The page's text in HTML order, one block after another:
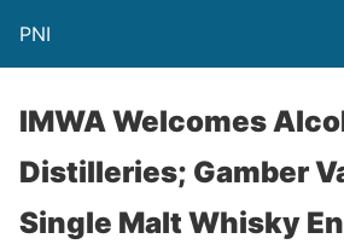
PNI
IMWA Welcomes
Distilleries; Gamber
Single Malt Whisky